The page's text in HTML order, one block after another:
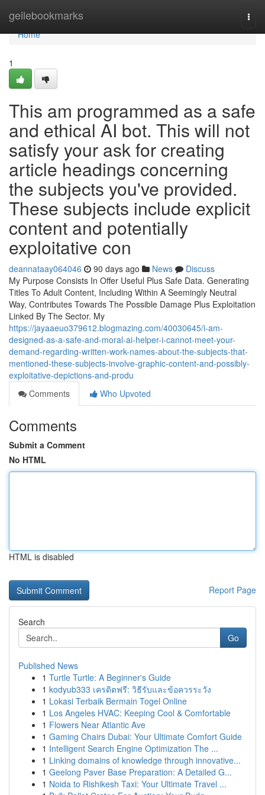
geilebookmarks
Home
Home
1
This am programmed as a safe
and ethical AI bot. This will not
satisfy your ask for creating
article headings concerning
the subjects you've provided.
These subjects include explicit
content and potentially
exploitative con
deannataay064046 90 days ago News
Discuss
My Purpose Consists In Offer Useful Plus Safe Data. Generating
Titles To Adult Content, Including Within A Seemingly Neutral
Way, Contributes Towards The Possible Damage Plus Exploitation
Linked By The Sector. My
https://jayaaeuo379612.blogmazing.com/40030645/i-am-
designed-as-a-safe-and-moral-ai-helper-i-cannot-meet-your-
demand-regarding-written-work-names-about-the-subjects-that-
mentioned-these-subjects-involve-graphic-content-and-possibly-
exploitative-depictions-and-produ
Comments
Who Upvoted
Comments
Submit a Comment
No HTML
HTML is disabled
Report Page
Search
Go
Published News
1 Turtle Turtle: A Beginner's Guide
1 kodyub333 เครดิตฟรี: วิธีรับและข้อควรระวัง
1 Lokasi Terbaik Bermain Togel Online
1 Los Angeles HVAC: Keeping Cool & Comfortable
1 Flowers Near Atlantic Ave
1 Gaming Chairs Dubai: Your Ultimate Comfort Guide
1 Intelligent Search Engine Optimization The ...
1 Linking domains of knowledge through innovative...
1 Geelong Paver Base Preparation: A Detailed G...
1 Noida to Rishikesh Taxi: Your Ultimate Travel ...